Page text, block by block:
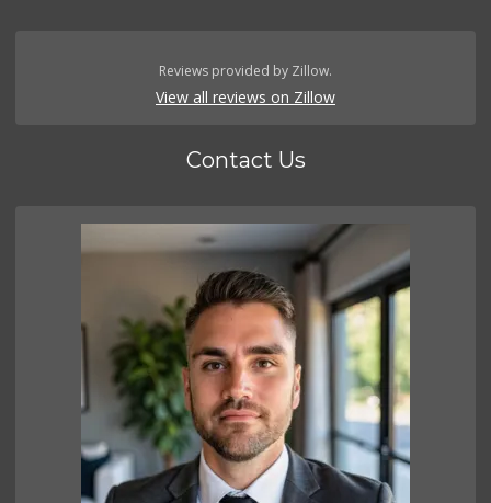
Reviews provided by Zillow.
View all reviews on Zillow
Contact Us